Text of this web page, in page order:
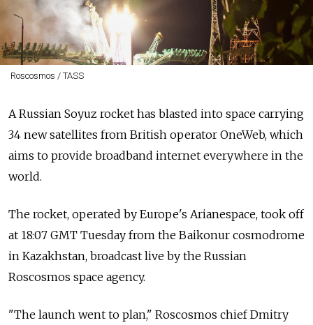
Roscosmos / TASS
A Russian Soyuz rocket has blasted into space carrying
34 new satellites from British operator OneWeb, which
aims to provide broadband internet everywhere in the
world.
The rocket, operated by Europe's Arianespace, took off
at 18:07 GMT Tuesday from the Baikonur cosmodrome
in Kazakhstan, broadcast live by the Russian
Roscosmos space agency.
"The launch went to plan," Roscosmos chief Dmitry